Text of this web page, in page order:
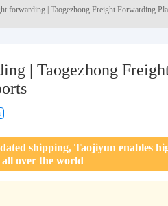
forwarding | Taogezhong Freight Forwarding
| Taogezhong
shipping, Taojiyun enables
all over the world